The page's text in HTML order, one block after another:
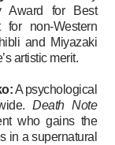
Award for Best
for non-Western
and Miyazaki
artistic merit.
A psychological
Death Note
who gains the
in a supernatural